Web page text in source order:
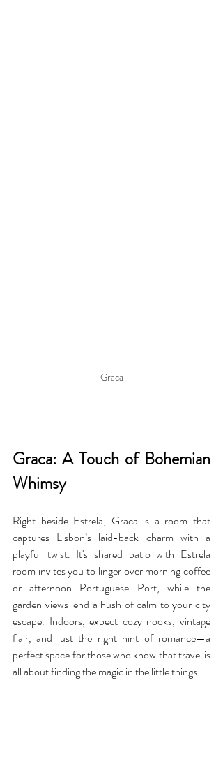
Graca
Graca: A Touch of Bohemian
Whimsy
Right beside Estrela, Graca is a room that
captures Lisbon’s laid-back charm with a
playful twist. It's shared patio with Estrela
room invites you to linger over morning coffee
or afternoon Portuguese Port, while the
garden views lend a hush of calm to your city
escape. Indoors, expect cozy nooks, vintage
flair, and just the right hint of romance—a
perfect space for those who know that travel is
all about finding the magic in the little things.